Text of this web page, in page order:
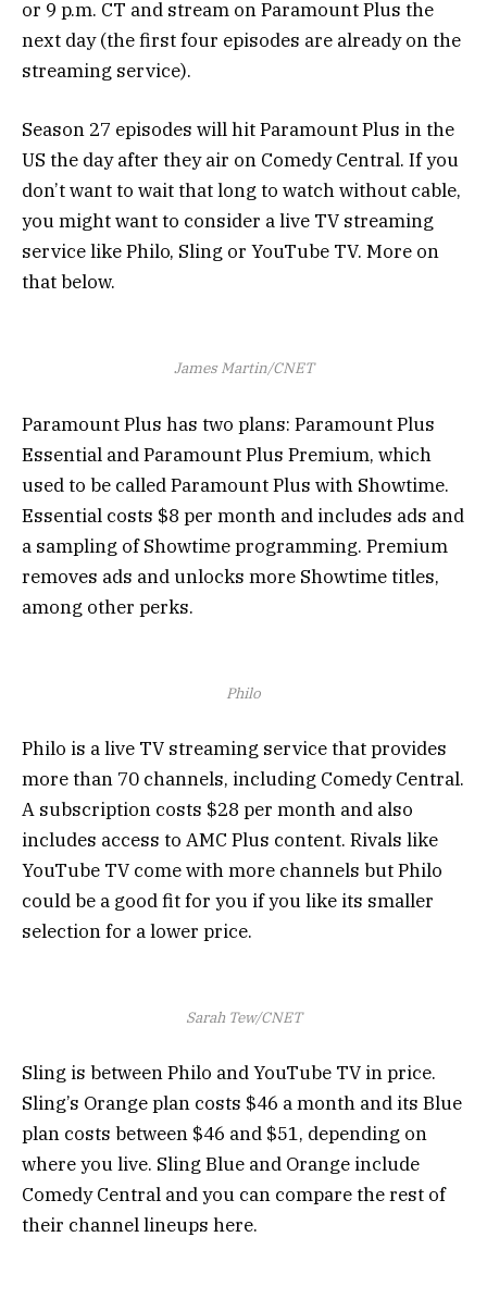
or 9 p.m. CT and stream on Paramount Plus the
next day (the first four episodes are already on the
streaming service).
Season 27 episodes will hit Paramount Plus in the
US the day after they air on Comedy Central. If you
don’t want to wait that long to watch without cable,
you might want to consider a live TV streaming
service like Philo, Sling or YouTube TV. More on
that below.
James Martin/CNET
Paramount Plus has two plans: Paramount Plus
Essential and Paramount Plus Premium, which
used to be called Paramount Plus with Showtime.
Essential costs $8 per month and includes ads and
a sampling of Showtime programming. Premium
removes ads and unlocks more Showtime titles,
among other perks.
Philo
Philo is a live TV streaming service that provides
more than 70 channels, including Comedy Central.
A subscription costs $28 per month and also
includes access to AMC Plus content. Rivals like
YouTube TV come with more channels but Philo
could be a good fit for you if you like its smaller
selection for a lower price.
Sarah Tew/CNET
Sling is between Philo and YouTube TV in price.
Sling’s Orange plan costs $46 a month and its Blue
plan costs between $46 and $51, depending on
where you live. Sling Blue and Orange include
Comedy Central and you can compare the rest of
their channel lineups here.